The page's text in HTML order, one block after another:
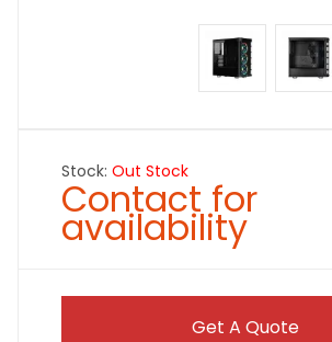
Stock: Out Stock
Contact for
availability
Get A Quote